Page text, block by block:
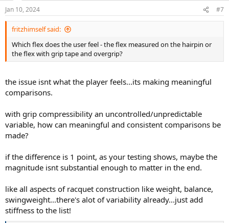
s
:
Jan 10, 2024 #7
fritzhimself said:
Which flex does the user feel - the flex measured on the hairpin or
the flex with grip tape and overgrip?
the issue isnt what the player feels...its making meaningful
comparisons.
with grip compressibility an uncontrolled/unpredictable
variable, how can meaningful and consistent comparisons be
made?
if the difference is 1 point, as your testing shows, maybe the
magnitude isnt substantial enough to matter in the end.
like all aspects of racquet construction like weight, balance,
swingweight...there's alot of variability already...just add
stiffness to the list!